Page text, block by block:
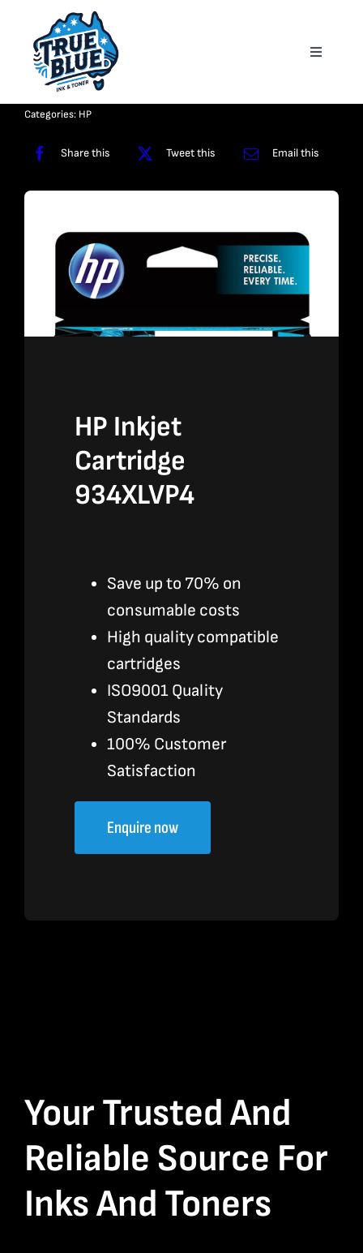
content
Toggle
Homepage
About
Shop
Categories: HP
Share this Tweet this Email this
HP Inkjet
Cartridge
934XLVP4
Save up to 70% on
consumable costs
High quality compatible
cartridges
ISO9001 Quality
Standards
100% Customer
Satisfaction
Enquire now
Your Trusted And
Reliable Source For
Inks And Toners